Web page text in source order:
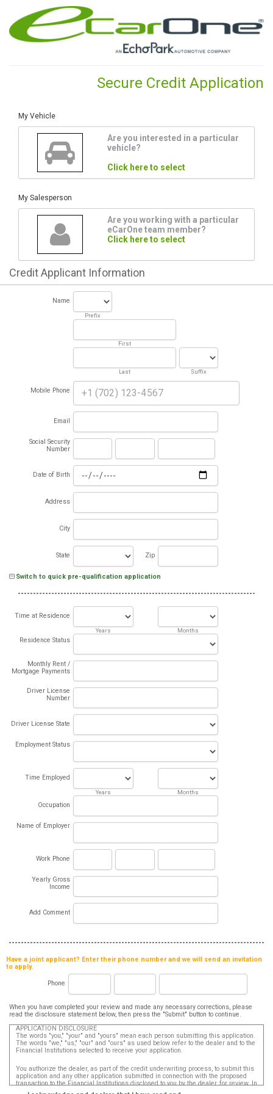
Secure Credit Application
My Vehicle
Are you interested in a particular
vehicle?
Click here to select
My Salesperson
Are you working with a particular
eCarOne team member?
Click here to select
CreditApplicant Information
Name
Prefix
First
Last Suffix
Mobile Phone
Email
Social Security
Number
Date of Birth
Address
City
State Zip
Switch to quick pre-qualification application
Time at Residence
Years Months
Residence Status
Monthly Rent /
Mortgage Payments
Driver License
Number
Driver License State
Employment Status
Time Employed
Years Months
Occupation
Name of Employer
Work Phone
Yearly Gross
Income
Add Comment
Have a joint applicant? Enter their phone number and we will send an invitation
to apply.
Phone
When you have completed your review and made any necessary corrections, please
read the disclosure statement below, then press the "Submit" button to continue.
APPLICATION DISCLOSURE
The words "you," "your" and "yours" mean each person submitting this application.
The words "we," "us," "our" and "ours" as used below refer to the dealer and to the
Financial Institutions selected to receive your application.
You authorize the dealer, as part of the credit underwriting process, to submit this
application and any other application submitted in connection with the proposed
transaction to the Financial Institutions disclosed to you by the dealer, for review. In
addition, in accordance with the Fair Credit Reporting Act, you authorize that such